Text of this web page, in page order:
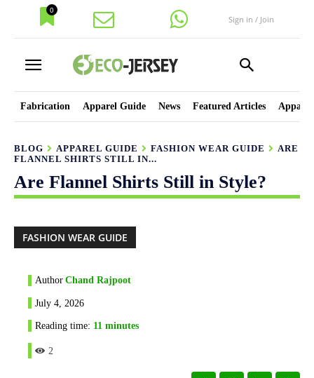
0
Sign in / Join
Fabrication Apparel Guide News Featured Articles
BLOG APPAREL GUIDE FASHION WEAR GUIDE
ARE
FLANNEL SHIRTS STILL IN...
Are Flannel Shirts Still in Style?
FASHION WEAR GUIDE
Author Chand Rajpoot
July 4, 2026
Reading time: 11 minutes
2